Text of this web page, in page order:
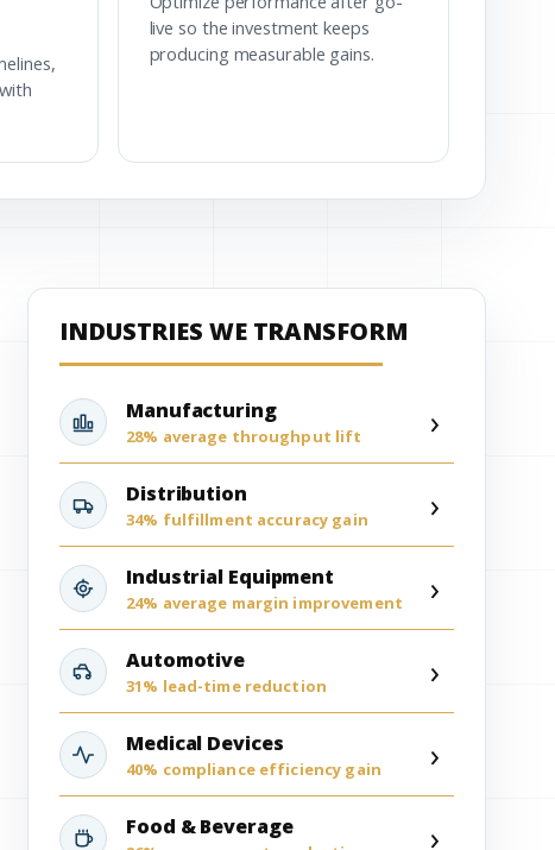
live so the investment keeps
producing measurable gains.
INDUSTRIES WE TRANSFORM
Manufacturing
28% average throughput lift ›
Distribution
34% fulfillment accuracy gain ›
Industrial Equipment
24% average margin improvement ›
Automotive
31% lead-time reduction ›
Medical Devices
40% compliance efficiency gain ›
Food & Beverage ›